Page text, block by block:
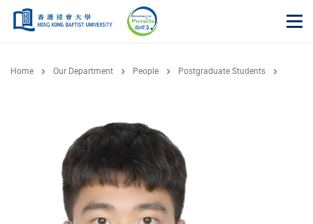
Skip to main content
Home Our Department People Postgraduate Students